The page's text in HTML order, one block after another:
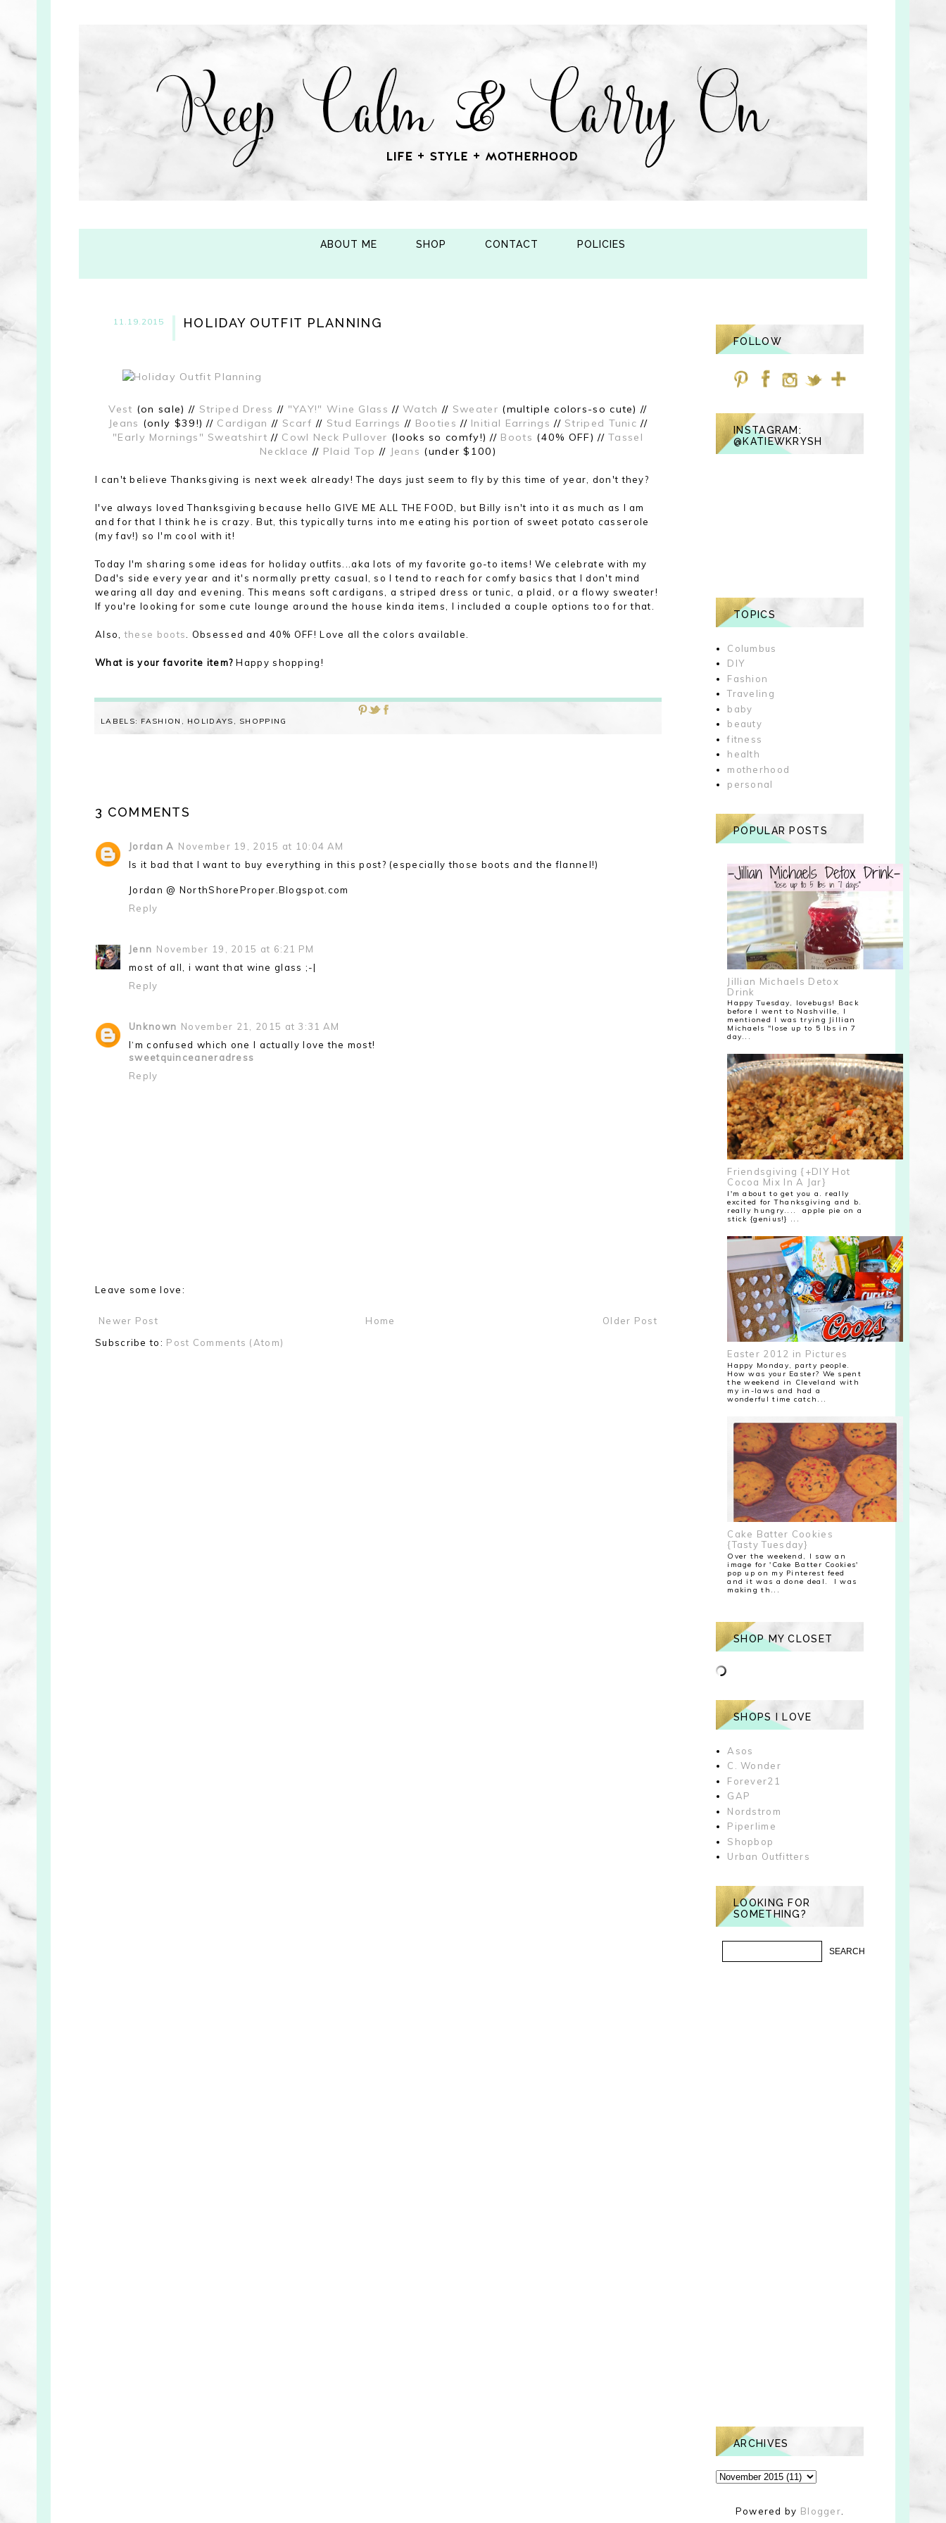
ABOUT ME SHOP CONTACT POLICIES
11.19.2015 HOLIDAY OUTFIT PLANNING
Vest (on sale) // Striped Dress // "YAY!" Wine Glass //Watch // Sweater (multiple colors-so cute) //
Jeans (only $39!) // Cardigan// Scarf // Stud Earrings // Booties // Initial Earrings// Striped Tunic //
"Early Mornings" Sweatshirt // Cowl Neck Pullover (looks so comfy!) // Boots (40% OFF) //Tassel
Necklace // Plaid Top // Jeans (under $100)
I can't believe Thanksgiving is next week already!The days just seem to fly by this time of year , don't they?
I've always loved Thanksgiving because hello GIVE ME ALL THE FOOD, but Billy isn't into it as much as I am
and for that I think he is crazy. But, this typically turns into me eating his portion of sweet potato casserole
(my fav!) so I'm cool with it!
Today I'm sharing some ideas for holiday outfits...aka lots of my favorite go-to items! We celebrate with my
Dad's side every year and it's normally pretty casual, so I tend to reach for comfy basics that I don't mind
wearing all day and evening. This means soft cardigans, a striped dress or tunic, a plaid, or a flowy sweater!
If you're looking for some cute lounge around the house kinda items, I included a couple options too for that.
Also,these boots . Obsessed and 40% OFF! Love all the colors available.
What is your favorite item?Happy shopping!
LABELS: FASHION HOLIDAYS SHOPPING
3 COMMENTS
Jordan A November 19, 2015 at 10:04 AM
Is it bad that I want to buy everything in this post? (especially those boots and the flannel!)
Jordan @ NorthShoreProper.Blogspot.com
Reply
Jenn November 19, 2015 at 6:21 PM
most of all, i want that wine glass ;-|
Reply
Unknown November 21, 2015 at 3:31 AM
I‘m confused which one I actually love the most!
sweetquinceaneradress
Reply
Leave some love:
Newer Post Older Post
Home
Subscribe to: Post Comments (Atom)
FOLLOW
INSTAGRAM:
@KATIEWKRYSH
TOPICS
Columbus
DIY
Fashion
Traveling
baby
beauty
fitness
health
motherhood
personal
POPULAR POSTS
Jillian Michaels Detox
Drink
Happy Tuesday, lovebugs! Back
before I went to Nashville, I
mentioned I was trying Jillian
Michaels "lose up to 5 lbs in 7
day...
Friendsgiving {+DIY Hot
Cocoa Mix In A Jar}
I'm about to get you a. really
excited for Thanksgiving and b.
really hungry.... apple pie on a
stick {genius!} ...
Easter 2012 in Pictures
Happy Monday, party people.
How was your Easter? We spent
the weekend in Cleveland with
my in-laws and had a
wonderful time catch...
Cake Batter Cookies
{Tasty Tuesday}
Over the weekend, I saw an
image for 'Cake Batter Cookies'
pop up on my Pinterest feed
and it was a done deal. I was
making th...
SHOP MY CLOSET
SHOPS I LOVE
Asos
C. Wonder
Forever21
GAP
Nordstrom
Piperlime
Shopbop
Urban Outfitters
LOOKING FOR
SOMETHING?
ARCHIVES
Powered by Blogger